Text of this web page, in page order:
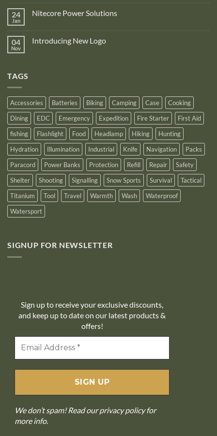
is
proud
recognition
New
Gen4
Power
24
Jan
Nitecore Power Solutions
Nitecore
04
Nov
Introducing New Logo
TAGS
Accessories Batteries Biking Camping Case
Cooking
Dining
EDC Emergency Expedition Fire Starter
First Aid
fishing
Flashlight Food Headlamp Hiking
Hunting
Hydration
Illumination Industrial Knife Navigation
Packs
Paracord
Power Banks Protection Refill Repair
Safety
Shelter
Shooting Signalling Snow Sports Survival
Tactical
Titanium
Tool Travel Warmth Wash
Waterproof
Watersport
SIGNUP FOR NEWSLETTER
Sign up to receive your exclusive discounts,
and keep up to date on our latest products &
offers!
We don’t spam! Read ourprivacy policyfor
more info.